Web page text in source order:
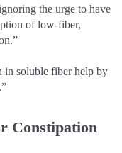
the urge to have
of low-fiber,
in soluble fiber help by
Constipation